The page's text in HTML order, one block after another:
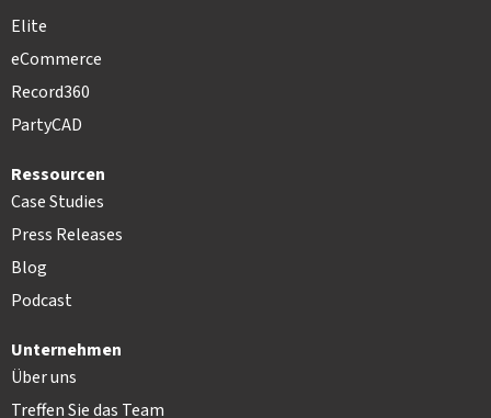
Elite
eCommerce
Record360
PartyCAD
Ressourcen
Case Studies
Press Releases
Blog
Podcast
Unternehmen
Über uns
Treffen Sie das Team